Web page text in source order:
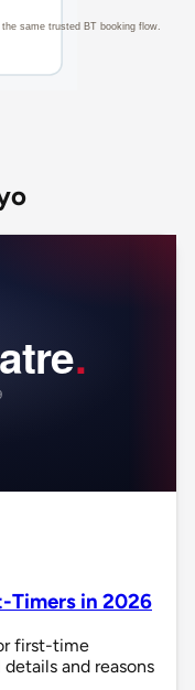
Timers in 2026
first-time
and reasons